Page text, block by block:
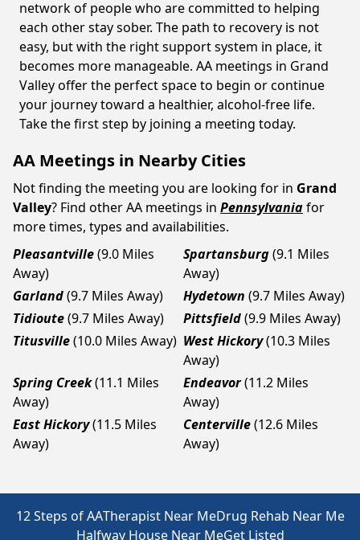
network of people who are committed to helping
each other stay sober. The path to recovery is not
easy, but with the right support system in place, it
becomes more manageable. AA meetings in Grand
Valley offer the perfect space to begin or continue
your journey toward a healthier, alcohol-free life.
Take the first step by joining a meeting today.
AA Meetings in Nearby Cities
Not finding the meeting you are looking for in Grand
Valley? Find other AA meetings in Pennsylvaniafor
more times, types and availabilities.
Pleasantville(9.0 Miles
Away)
Spartansburg(9.1 Miles
Away)
Garland(9.7 Miles Away) Hydetown (9.7 Miles Away)
Tidioute(9.7 Miles Away) Pittsfield(9.9 Miles Away)
Titusville(10.0 Miles Away) West Hickory(10.3 Miles
Away)
Spring Creek(11.1 Miles
Away)
Endeavor(11.2 Miles
Away)
East Hickory(11.5 Miles
Away)
Centerville(12.6 Miles
Away)
12 Steps of AATherapist Near MeDrug Rehab Near Me
Halfway House Near MeGet Listed